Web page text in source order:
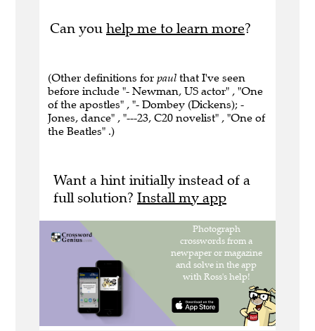
Can you help me to learn more?
(Other definitions for paul that I've seen
before include "- Newman, US actor" , "One
of the apostles" , "- Dombey (Dickens); -
Jones, dance" , "---23, C20 novelist" , "One of
the Beatles" .)
Want a hint initially instead of a
full solution? Install my app